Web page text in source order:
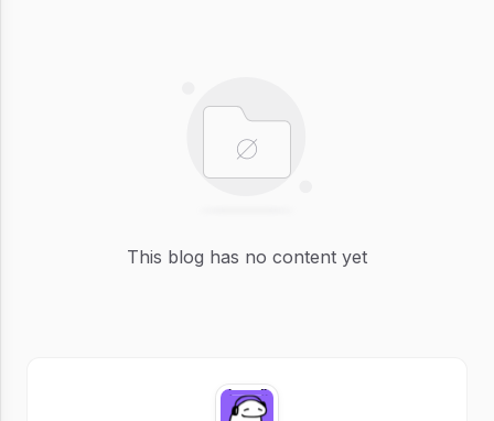
This blog has no content yet